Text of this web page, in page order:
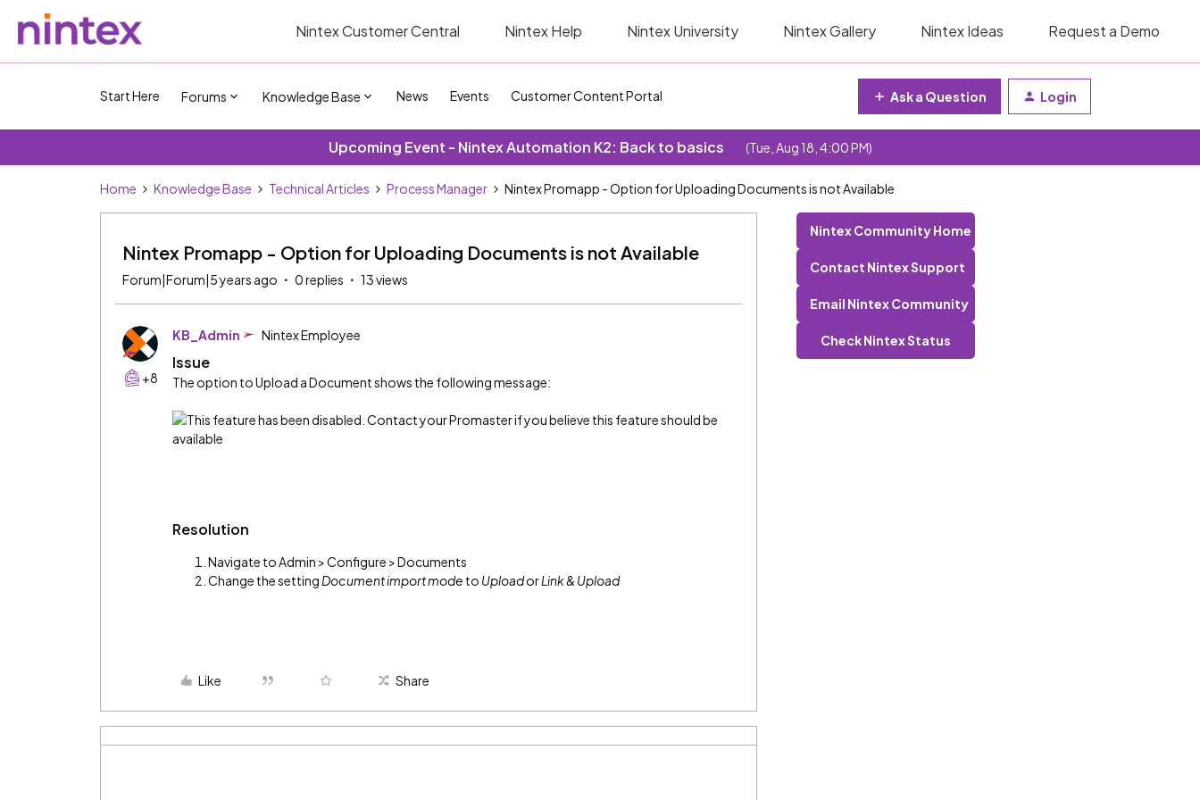
Nintex Customer Central Nintex Help Nintex University Nintex Gallery Nintex Ideas Request a Demo
Start Here Forums Knowledge Base News Events Customer Content Portal Ask a Question Login
Upcoming Event - Nintex Automation K2: Back to basics (Tue, Aug 18, 4:00 PM)
Home Knowledge Base Technical Articles Process Manager Nintex Promapp - Option for Uploading Documents is not Available
Nintex Promapp - Option for Uploading Documents is not Available
Forum|Forum|5 years ago 0 replies 13 views
+8
KB_Admin Nintex Employee
Issue
The option to Upload a Document shows the following message:
Resolution
Navigate to Admin > Configure > Documents
Change the setting Document import mode to UploadorLink & Upload
Like Share
Nintex Community Home
Contact Nintex Support
Email Nintex Community
Check Nintex Status